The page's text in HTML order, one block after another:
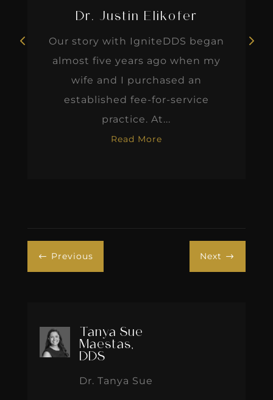
Dr. Justin Elikofer
Our story with IgniteDDS began
almost five years ago when my
wife and I purchased an
established fee-for-service
practice. At...
Read More
# Previous Next $
Tanya Sue
Maestas,
DDS
Dr. Tanya Sue